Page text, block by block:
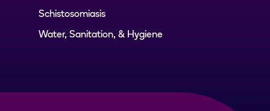
Schistosomiasis
Water, Sanitation, & Hygiene